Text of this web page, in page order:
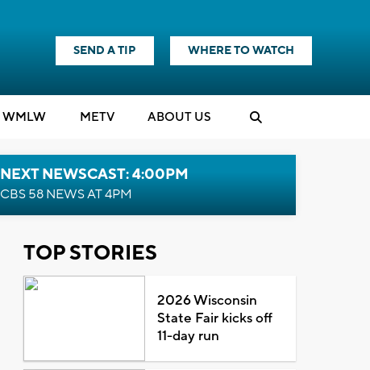
SEND A TIP WHERE TO WATCH
WMLW METV ABOUT US
NEXT NEWSCAST: 4:00PM
CBS 58 NEWS AT 4PM
TOP STORIES
2026 Wisconsin
State Fair kicks off
11-day run